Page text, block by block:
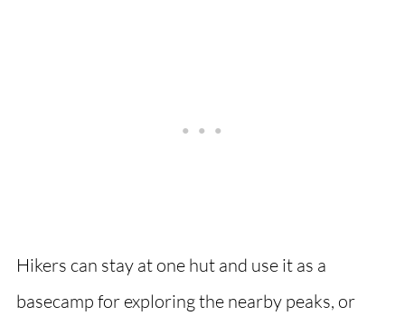
Hikers can stay at one hut and use it as a
basecamp for exploring the nearby peaks, or